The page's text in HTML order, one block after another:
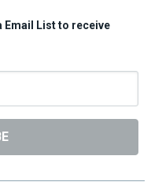
Email List to receive